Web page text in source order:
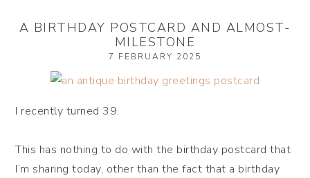
A BIRTHDAY POSTCARD AND ALMOST-
MILESTONE
7 FEBRUARY 2025
I recently turned 39.
This has nothing to do with the birthday postcard that
I’m sharing today, other than the fact that a birthday